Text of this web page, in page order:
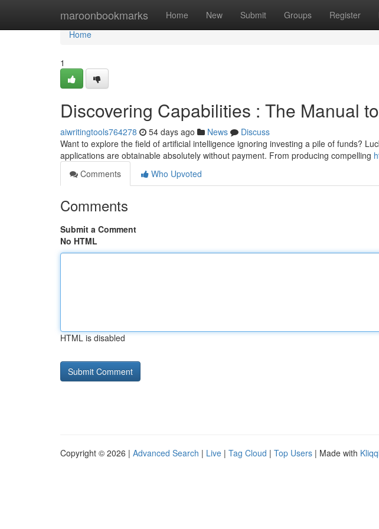
maroonbookmarks Home New Submit Groups Register
Home
Home
1
Discovering Capabilities : The Manual
aiwritingtools764278 54 days ago News
Discuss
Want to explore the field of artificial intelligence ignoring investing a pile of funds?
applications are obtainable absolutely without payment. From producing compelling
Comments
Who Upvoted
Comments
Submit a Comment
No HTML
HTML is disabled
Copyright © 2026 | Advanced Search | Live | Tag Cloud | Top Users | Made with